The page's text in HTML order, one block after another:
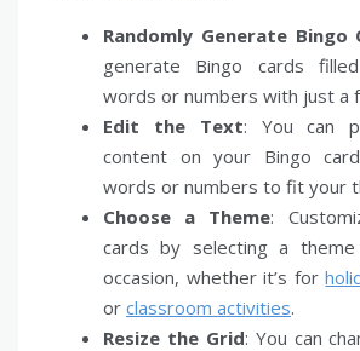
Randomly Generate Bingo
generate Bingo cards
words or numbers with just a
Edit the Text: You can
content on your Bingo
words or numbers to fit your
Choose a Theme:
cards by selecting a
occasion, whether it’s for
or classroom activities.
Resize the Grid: You can